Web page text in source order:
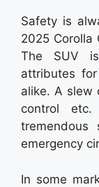
Safety is
2025 Corolla
The SUV
attributes
alike. A slew
control
tremendous
emergency
In some